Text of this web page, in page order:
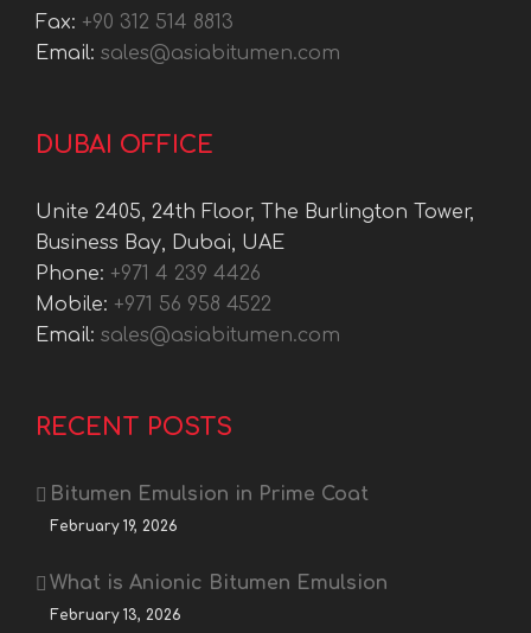
Fax: +90 312 514 8813
Email: sales@asiabitumen.com
DUBAI OFFICE
Unite 2405, 24th Floor, The Burlington Tower,
Business Bay, Dubai, UAE
Phone: +971 4 239 4426
Mobile: +971 56 958 4522
Email: sales@asiabitumen.com
RECENT POSTS
Bitumen Emulsion in Prime Coat
February 19, 2026
What is Anionic Bitumen Emulsion
February 13, 2026